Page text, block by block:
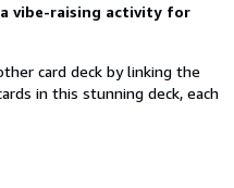
vibe-raising activity for
card deck by linking the
in this stunning deck, each